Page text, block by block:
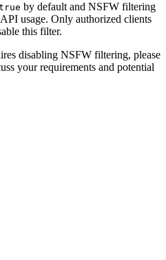
by default and NSFW filtering
usage. Only authorized clients
this filter.
disabling NSFW filtering, please
your requirements and potential